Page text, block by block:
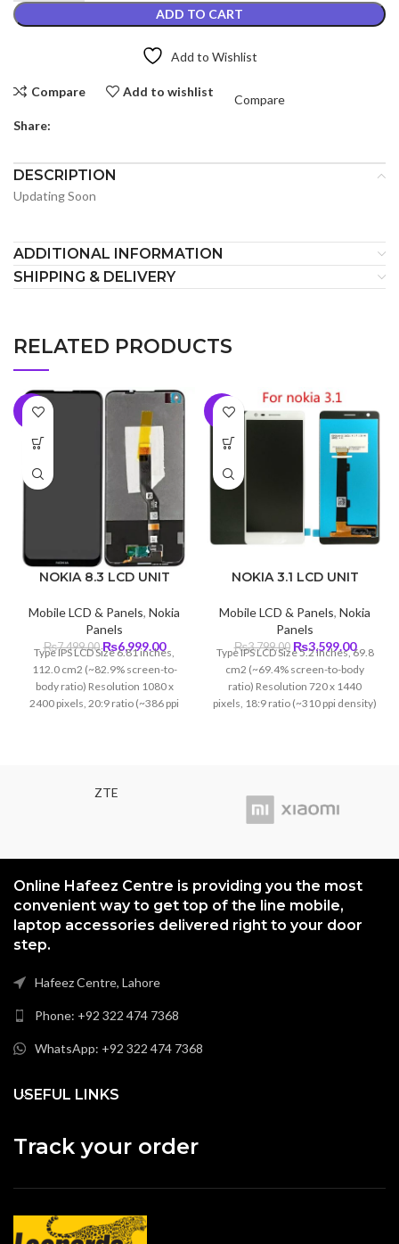
ADD TO CART
Add to Wishlist
Compare Add to wishlist
Compare
Share:
DESCRIPTION
Updating Soon
ADDITIONAL INFORMATION
SHIPPING & DELIVERY
RELATED PRODUCTS
-7%
NOKIA 8.3 LCD UNIT
Mobile LCD & Panels, Nokia
Panels
₨7,499.00Original
price
was:
₨7,499.00.
₨6,999.00Current
price
is:
₨6,999.00.
Type IPS LCD Size 6.81 inches,
112.0 cm2 (~82.9% screen-to-
body ratio) Resolution 1080 x
2400 pixels, 20:9 ratio (~386 ppi
-5%
NOKIA 3.1 LCD UNIT
Mobile LCD & Panels, Nokia
Panels
₨3,799.00 Original
was:
₨3,799.00.
₨3,599.00Current
price
is:
Type IPS LCD Size 5.2 inches, 69.8
cm2 (~69.4% screen-to-body
ratio) Resolution 720 x 1440
pixels, 18:9 ratio (~310 ppi density)
ZTE
Online Hafeez Centre is providing you the most
convenient way to get top of the line mobile,
laptop accessories delivered right to your door
step.
Hafeez Centre, Lahore
Phone: +92 322 474 7368
WhatsApp: +92 322 474 7368
USEFUL LINKS
Track your order